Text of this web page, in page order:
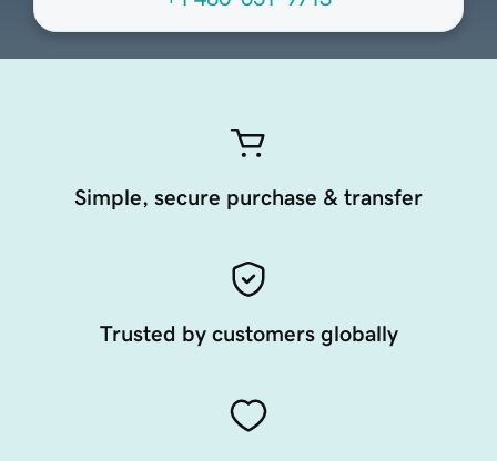
Simple, secure purchase & transfer
Trusted by customers globally